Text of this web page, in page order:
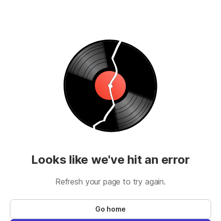
Looks like we've hit an error
Refresh your page to try again.
Go home